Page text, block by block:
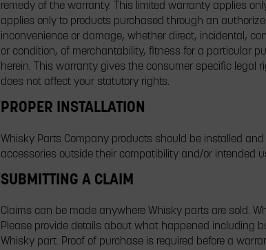
remedy of the warranty. This limited warranty applies
applies only to products purchased through an
inconvenience or damage, whether direct, incidental,
or condition, of merchantability, fitness for a particular
herein. This warranty gives the consumer specific
does not affect your statutory rights.
PROPER INSTALLATION
Whisky Parts Company products should be installed
accessories outside their compatibility and/or intended
SUBMITTING A CLAIM
Claims can be made anywhere Whisky parts are sold.
Please provide details about what happened including
Whisky part. Proof of purchase is required before a